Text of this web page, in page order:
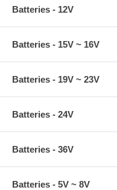
Batteries - 12V
Batteries - 15V ~ 16V
Batteries - 19V ~ 23V
Batteries - 24V
Batteries - 36V
Batteries - 5V ~ 8V